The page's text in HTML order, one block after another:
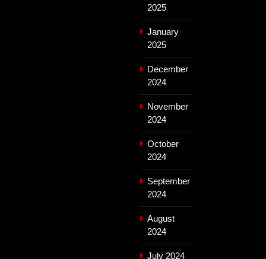
2025
January
2025
December
2024
November
2024
October
2024
September
2024
August
2024
July 2024